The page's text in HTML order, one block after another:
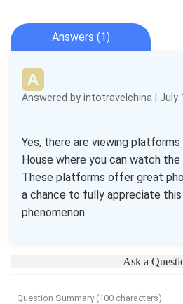
Answers (1)
Answered by intotravelchina | July
Yes, there are viewing
House where you can watch
These platforms offer great
a chance to fully appreciate
phenomenon.
Ask a
Question Summary (100 characters)